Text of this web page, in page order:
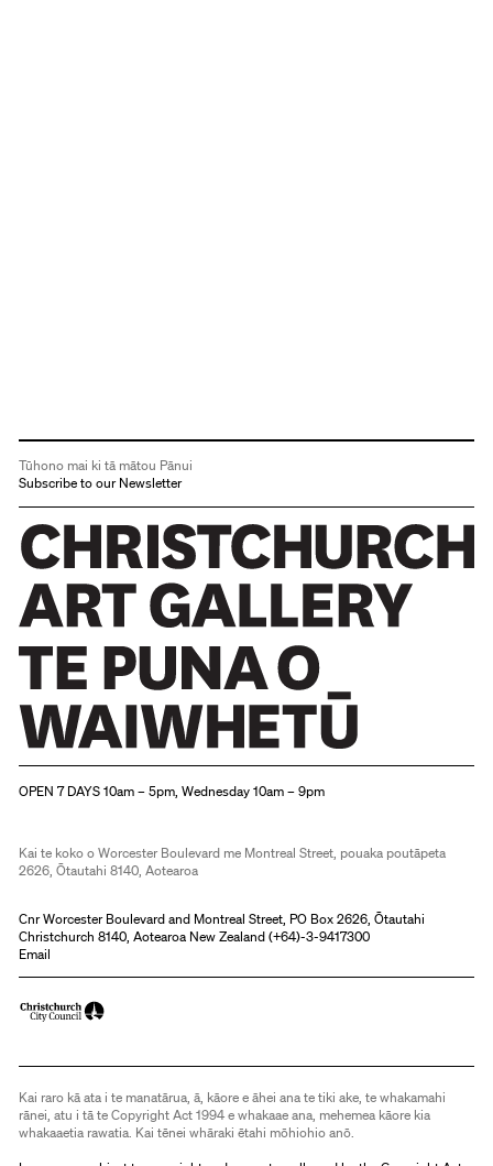
Tūhono mai ki tā mātou Pānui
Subscribe to our Newsletter
OPEN 7 DAYS 10am – 5pm, Wednesday 10am – 9pm
Kai te koko o Worcester Boulevard me Montreal Street, pouaka poutāpeta
2626, Ōtautahi 8140, Aotearoa
Cnr Worcester Boulevard and Montreal Street, PO Box 2626, Ōtautahi
Christchurch 8140, Aotearoa New Zealand (+64)-3-9417300
Email
Kai raro kā ata i te manatārua, ā, kāore e āhei ana te tiki ake, te whakamahi
rānei, atu i tā te Copyright Act 1994 e whakaae ana, mehemea kāore kia
whakaaetia rawatia. Kai tēnei whāraki ētahi mōhiohio anō.